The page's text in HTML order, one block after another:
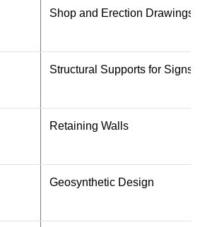
Shop and Erection Drawings
Structural Supports for Signs,
Retaining Walls
Geosynthetic Design